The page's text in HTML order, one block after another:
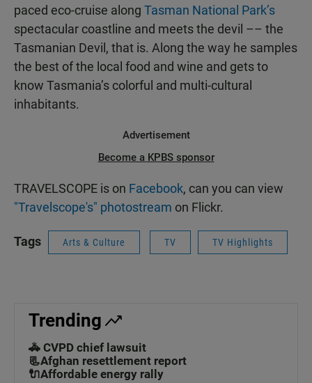
paced eco-cruise along Tasman National Park’s
spectacular coastline and meets the devil –– the
Tasmanian Devil, that is. Along the way he samples
the best of the local food and wine and gets to
know Tasmania’s colorful and multi-cultural
inhabitants.
Advertisement
Become a KPBS sponsor
TRAVELSCOPE is on Facebook, can you can view
"Travelscope's" photostream on Flickr.
Tags Arts & Culture TV TV Highlights
Trending
🚓 CVPD chief lawsuit
📃Afghan resettlement report
🔌Affordable energy rally